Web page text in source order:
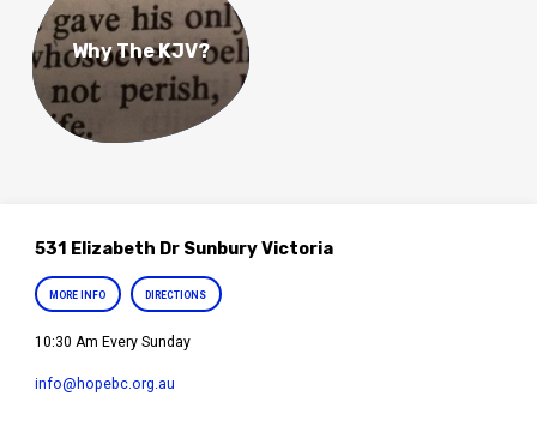
Why The KJV?
531 Elizabeth Dr Sunbury Victoria
MORE INFO DIRECTIONS
10:30 Am Every Sunday
info​@hopebc.org.au